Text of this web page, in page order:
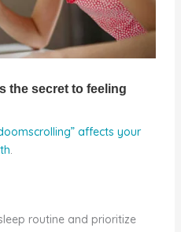
affects your
.
routine and prioritize